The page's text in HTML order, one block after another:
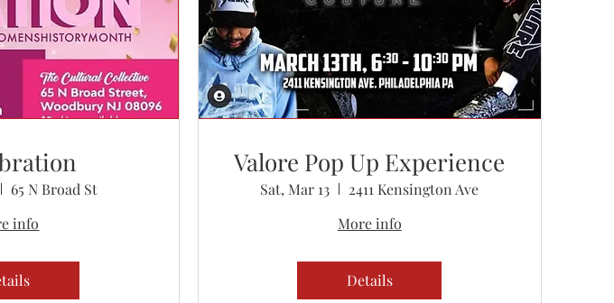
65 N Broad St
info
Valore Pop Up Experience
Sat, Mar 13
2411 Kensington Ave
More info
Details